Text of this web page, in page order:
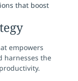
that boost
empowers
harnesses the